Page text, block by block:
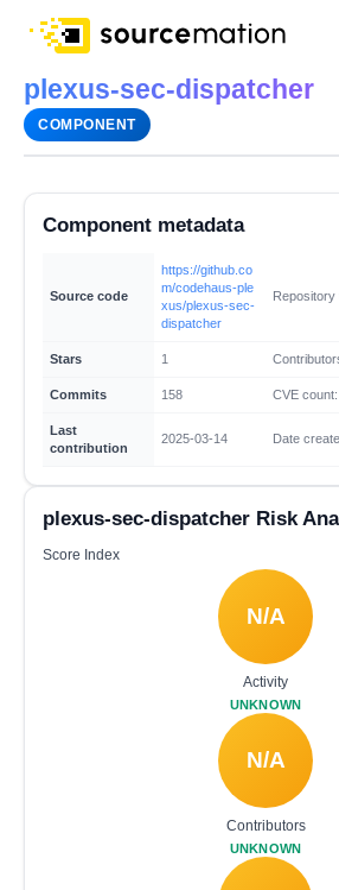
plexus-sec-dispatcher
COMPONENT
Component metadata
Source code
https://github.co
m/codehaus-ple
xus/plexus-sec-
dispatcher
Repository
Stars 1
Commits 158 CVE count:
Last
contribution
2025-03-14 Date
plexus-sec-dispatcher Risk
Score Index
N/A
Activity
UNKNOWN
N/A
Contributors
UNKNOWN